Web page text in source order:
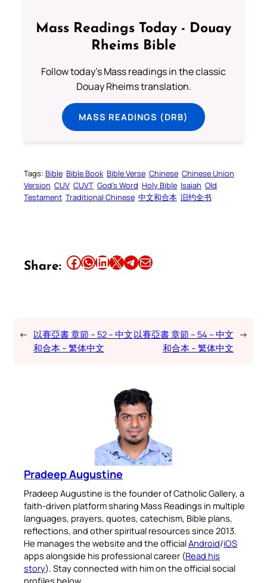
Mass Readings Today - Douay
Rheims Bible
Follow today's Mass readings in the classic
Douay Rheims translation.
MASS READINGS (DRB)
Tags: Bible Bible Book Bible Verse Chinese Chinese Union
Version CUV CUVT God’s Word Holy Bible Isaiah Old
Testament Traditional Chinese 中文和合本 旧约全书
Share: Share this article on Facebook Share this article on WhatsApp Share this article on LinkedIn Share this article on X Share this article on TelegramEmail this Article
← 以賽亞書 章節 – 52 – 中文
和合本 – 繁体中文
以賽亞書 章節 – 54 – 中文
和合本 – 繁体中文
→
Pradeep Augustine
Pradeep Augustine is the founder of Catholic Gallery, a
faith-driven platform sharing Mass Readings in multiple
languages, prayers, quotes, catechism, Bible plans,
reflections, and other spiritual resources since 2013.
He manages the website and the officialAndroid/iOS
apps alongside his professional career (Read his
story). Stay connected with him on the official social